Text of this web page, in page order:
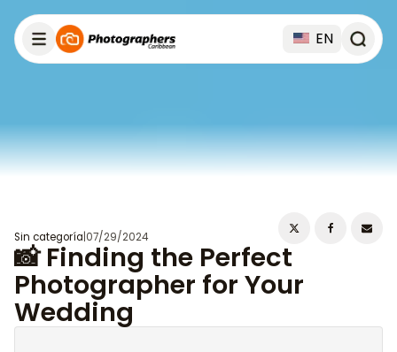
EN
Sin categoría 07/29/2024
📸 Finding the Perfect
Photographer for Your
Wedding